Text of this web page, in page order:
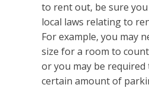
to rent out, be sure
local laws relating to
For example, you may
size for a room to
or you may be required
certain amount of